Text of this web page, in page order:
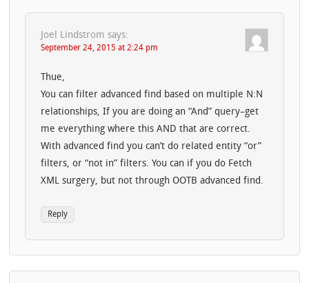
Joel Lindstrom says:
September 24, 2015 at 2:24 pm
Thue,
You can filter advanced find based on multiple N:N
relationships, If you are doing an “And” query–get
me everything where this AND that are correct.
With advanced find you can’t do related entity “or”
filters, or “not in” filters. You can if you do Fetch
XML surgery, but not through OOTB advanced find.
Reply